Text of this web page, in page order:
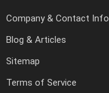
Company & Contact Info
Blog & Articles
Sitemap
Terms of Service